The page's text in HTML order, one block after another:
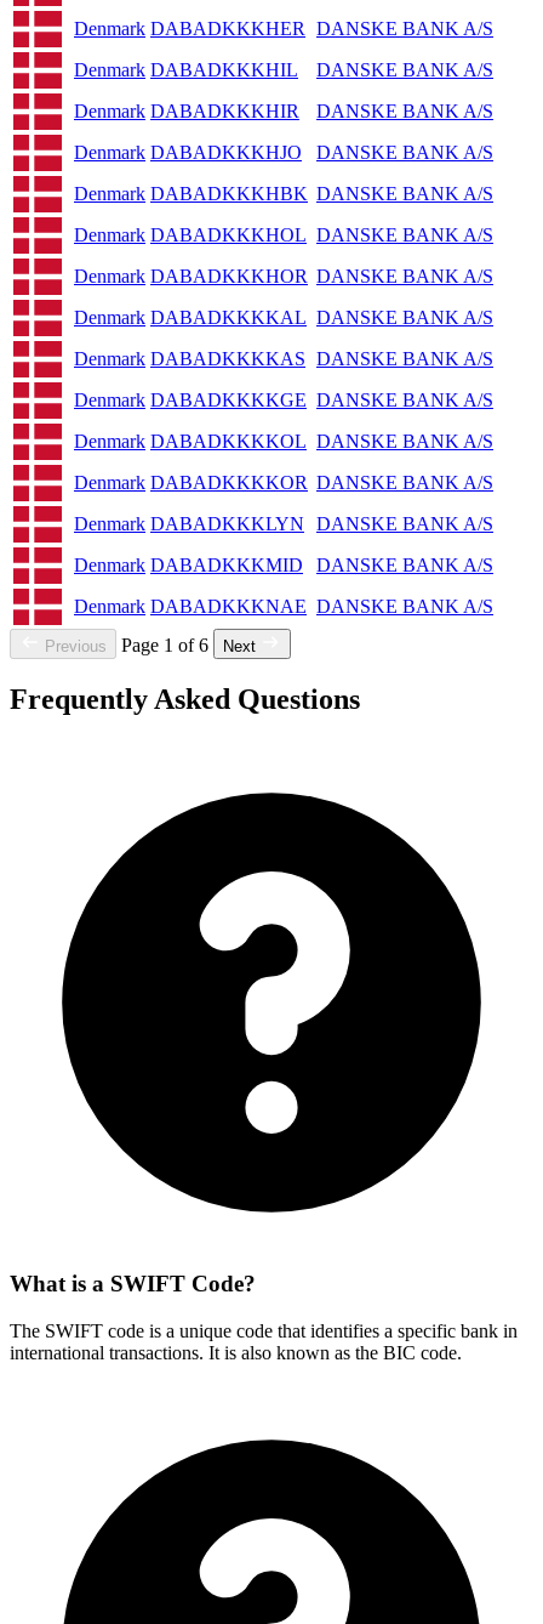
Denmark DABADKKKHER DANSKE BANK A/S
Denmark DABADKKKHIL
DANSKE BANK A/S
Denmark DABADKKKHIR
DANSKE BANK A/S
Denmark DABADKKKHJO
DANSKE BANK A/S
Denmark DABADKKKHBK DANSKE BANK A/S
Denmark DABADKKKHOL DANSKE BANK A/S
Denmark DABADKKKHOR DANSKE BANK A/S
Denmark DABADKKKKAL DANSKE BANK A/S
Denmark DABADKKKKAS DANSKE BANK A/S
Denmark DABADKKKKGE DANSKE BANK A/S
Denmark DABADKKKKOL DANSKE BANK A/S
Denmark DABADKKKKOR DANSKE BANK A/S
Denmark DABADKKKLYN
DANSKE BANK A/S
Denmark DABADKKKMID
DANSKE BANK A/S
Denmark DABADKKKNAE DANSKE BANK A/S
Previous Page 1 of 6 Next
Frequently Asked Questions
What is a SWIFT Code?
The SWIFT code is a unique code that identifies a specific bank in
international transactions. It is also known as the BIC code.